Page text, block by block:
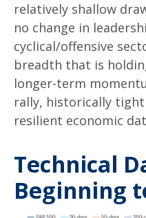
relatively shallow
no change in
cyclical/offensive
breadth that is
longer-term
rally, historically
resilient economic
Technical
Beginning